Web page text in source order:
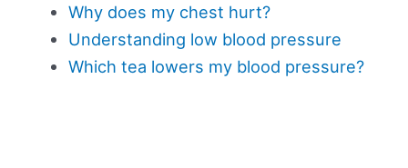
Why does my chest hurt?
Understanding low blood pressure
Which tea lowers my blood pressure?